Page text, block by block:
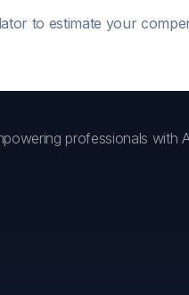
to estimate your
professionals with